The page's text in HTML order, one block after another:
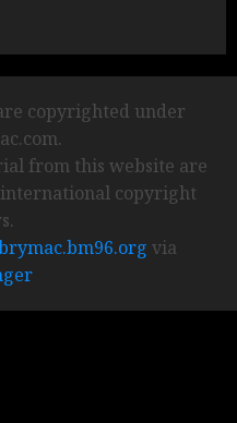
copyrighted under
from this website are
copyright
via